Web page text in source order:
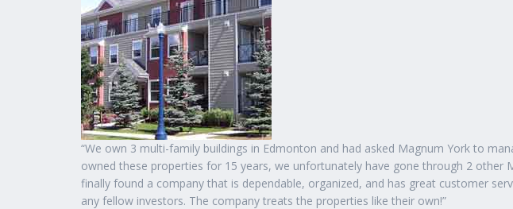
“We own 3 multi-family buildings in Edmonton and had asked Magnum York to
owned these properties for 15 years, we unfortunately have gone through 2 other
finally found a company that is dependable, organized, and has great customer
any fellow investors. The company treats the properties like their own!”